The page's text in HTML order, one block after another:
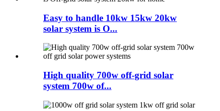
Easy to handle 10kw 15kw 20kw
solar system is O...
High quality 700w off-grid solar
system 700w of...